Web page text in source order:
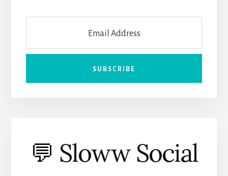
💬 Sloww Social